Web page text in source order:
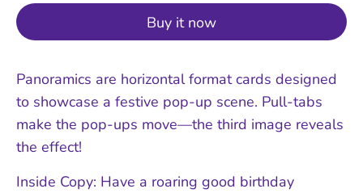
Buy it now
Panoramics are horizontal format cards designed
to showcase a festive pop-up scene. Pull-tabs
make the pop-ups move—the third image reveals
the effect!
Inside Copy: Have a roaring good birthday